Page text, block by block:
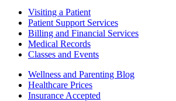
Visiting a Patient
Patient Support Services
Billing and Financial Services
Medical Records
Classes and Events
Wellness and Parenting Blog
Healthcare Prices
Insurance Accepted